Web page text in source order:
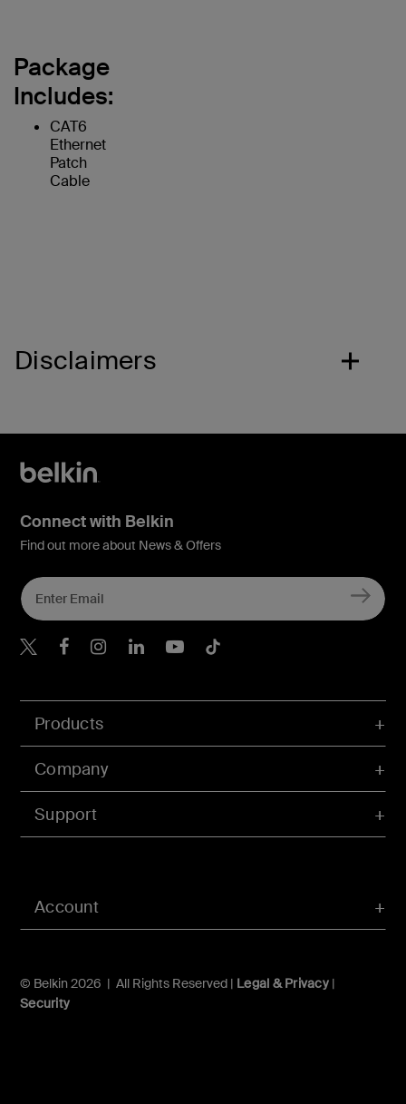
Package
Includes:
CAT6
Ethernet
Patch
Cable
Disclaimers
Account
Products
Company
Support
© Belkin 2026 | All Rights Reserved | Legal & Privacy|
Security
Connect with Belkin
Find out more about News & Offers
Belkin X
Belkin Facebook
Belkin Instagram
Belkin LInkedIn
Belkin Youtube
Belkin TikTok